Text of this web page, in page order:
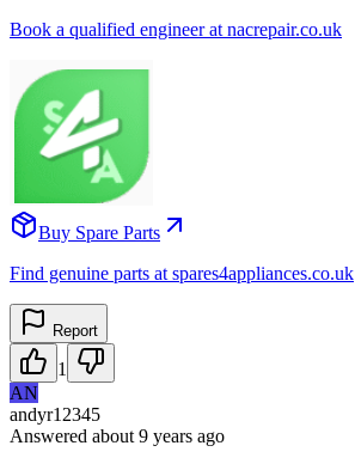
Book a qualified engineer at nacrepair.co.uk
Buy Spare Parts
Find genuine parts at spares4appliances.co.uk
Report
1
AN
andyr12345
Answered about 9 years ago